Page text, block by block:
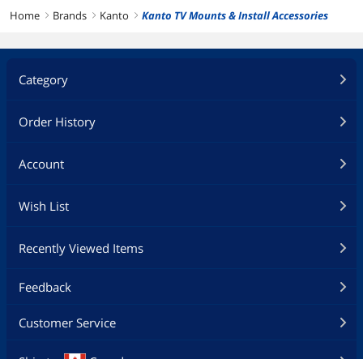
Home right Brands right Kanto right Kanto TV Mounts & Install Accessories
Category
Order History
Account
Wish List
Recently Viewed Items
Feedback
Customer Service